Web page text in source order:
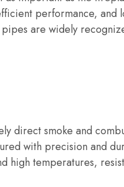
performance, and
pipes are widely
direct smoke and
with precision and
high temperatures, resist